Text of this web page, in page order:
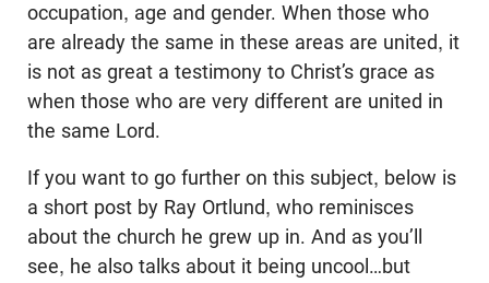
occupation, age and gender. When those who
are already the same in these areas are united, it
is not as great a testimony to Christ’s grace as
when those who are very different are united in
the same Lord.
If you want to go further on this subject, below is
a short post by Ray Ortlund, who reminisces
about the church he grew up in. And as you’ll
see, he also talks about it being uncool…but